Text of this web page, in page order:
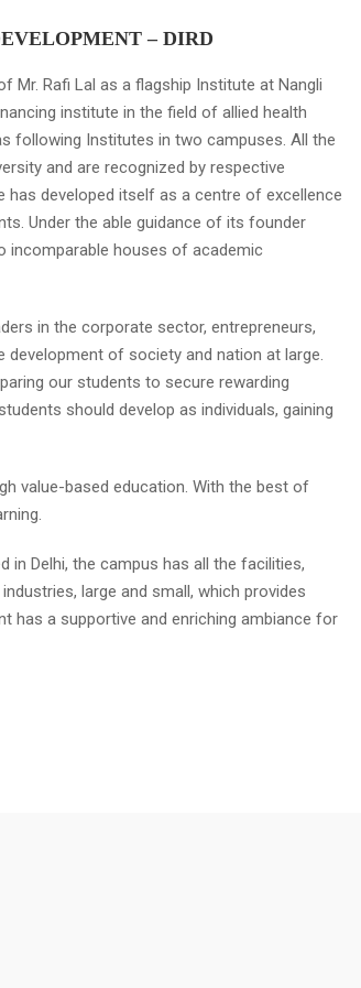
– DIRD
Mr. Rafi Lal as a flagship Institute at Nangli
institute in the field of allied health
following Institutes in two campuses. All the
and are recognized by respective
developed itself as a centre of excellence
Under the able guidance of its founder
incomparable houses of academic
in the corporate sector, entrepreneurs,
of society and nation at large.
our students to secure rewarding
should develop as individuals, gaining
value-based education. With the best of
in Delhi, the campus has all the facilities,
large and small, which provides
has a supportive and enriching ambiance for